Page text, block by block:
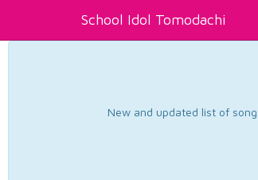
School Idol Tomodachi
New and updated list of